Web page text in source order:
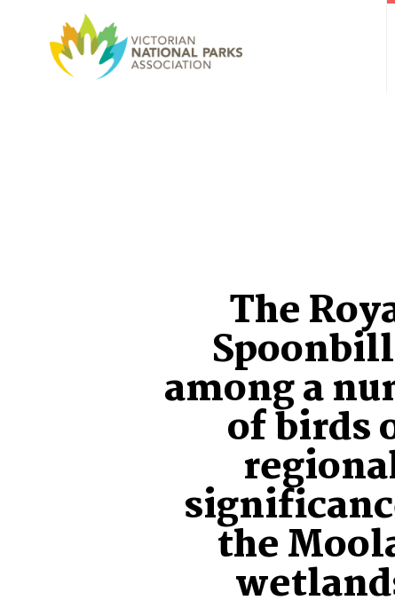
The
among a
of birds
the